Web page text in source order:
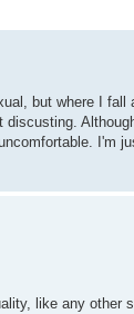
but where I fall
I'm
like any other